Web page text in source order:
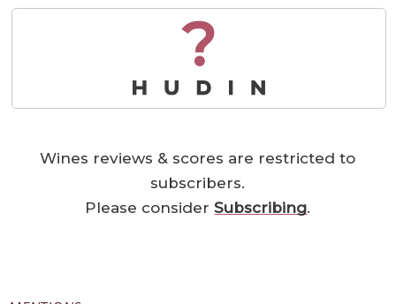
?
Wines reviews & scores are restricted to
subscribers.
Please considerSubscribing.